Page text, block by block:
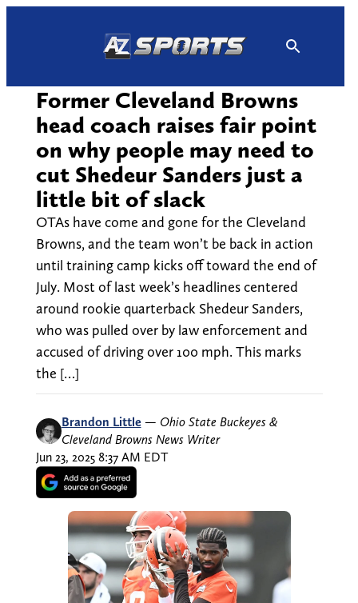
Former Cleveland Browns
head coach raises fair point
on why people may need to
cut Shedeur Sanders just a
little bit of slack
OTAs have come and gone for the Cleveland
Browns, and the team won’t be back in action
until training camp kicks off toward the end of
July. Most of last week’s headlines centered
around rookie quarterback Shedeur Sanders,
who was pulled over by law enforcement and
accused of driving over 100 mph. This marks
the […]
Brandon Little — Ohio State Buckeyes &
Cleveland Browns News Writer
Jun 23, 2025 8:37 AM EDT